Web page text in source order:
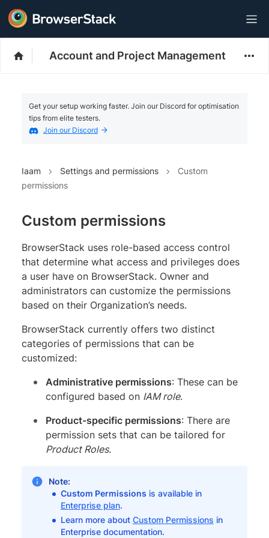
Account and Project Management
Get your setup working faster. Join our Discord for optimisation
tips from elite testers.
Join our Discord
Iaam Settings and permissions
Custom
permissions
Custom permissions
BrowserStack uses role-based access control
that determine what access and privileges does
a user have on BrowserStack. Owner and
administrators can customize the permissions
based on their Organization’s needs.
BrowserStack currently offers two distinct
categories of permissions that can be
customized:
Administrative permissions: These can be
configured based on IAM role.
Product-specific permissions: There are
permission sets that can be tailored for
Product Roles.
Note:
Custom Permissions is available in
Enterprise plan.
Learn more about Custom Permissions in
Enterprise documentation.